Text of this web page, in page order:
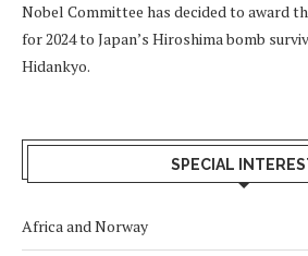
Nobel Committee has decided to award
for 2024 to Japan’s Hiroshima bomb
Hidankyo.
SPECIAL
Africa and Norway